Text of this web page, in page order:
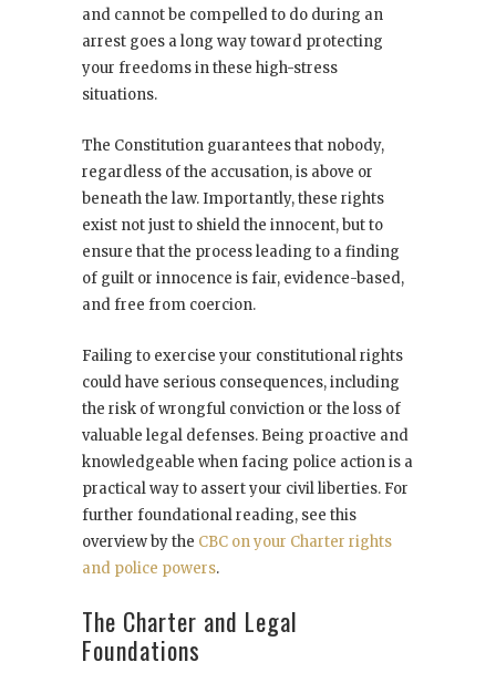
and cannot be compelled to do during an
arrest goes a long way toward protecting
your freedoms in these high-stress
situations.
The Constitution guarantees that nobody,
regardless of the accusation, is above or
beneath the law. Importantly, these rights
exist not just to shield the innocent, but to
ensure that the process leading to a finding
of guilt or innocence is fair, evidence-based,
and free from coercion.
Failing to exercise your constitutional rights
could have serious consequences, including
the risk of wrongful conviction or the loss of
valuable legal defenses. Being proactive and
knowledgeable when facing police action is a
practical way to assert your civil liberties. For
further foundational reading, see this
overview by the CBC on your Charter rights
and police powers.
The Charter and Legal
Foundations